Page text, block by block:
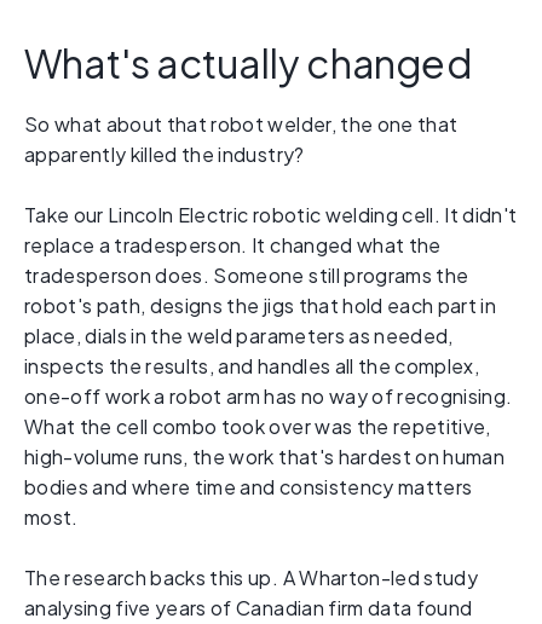
What's actually changed
So what about that robot welder, the one that
apparently killed the industry?
Take our Lincoln Electric robotic welding cell. It didn't
replace a tradesperson. It changed what the
tradesperson does. Someone still programs the
robot's path, designs the jigs that hold each part in
place, dials in the weld parameters as needed,
inspects the results, and handles all the complex,
one-off work a robot arm has no way of recognising.
What the cell combo took over was the repetitive,
high-volume runs, the work that's hardest on human
bodies and where time and consistency matters
most.
The research backs this up. A Wharton-led study
analysing five years of Canadian firm data found